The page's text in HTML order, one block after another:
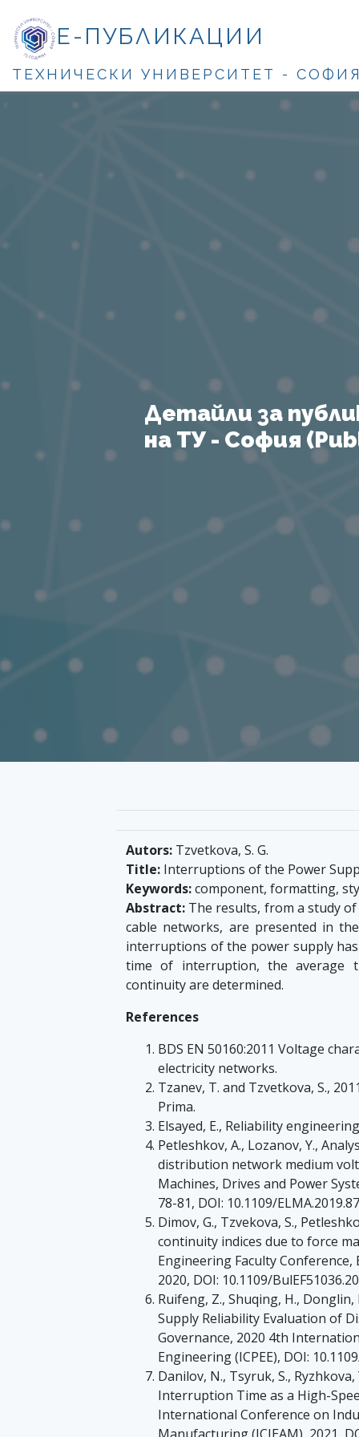
Е-ПУБЛИКАЦИИ
ТЕХНИЧЕСКИ УНИВЕРСИТЕТ -
Детайли за
на ТУ - София
Autors: Tzvetkova, S. G.
Title: Interruptions of the Power
Keywords:component, formatting,
Abstract: The results, from a study
cable networks, are presented in
interruptions of the power supply
time of interruption, the average
continuity are determined.
References
BDS EN 50160:2011 Voltage
electricity networks.
Tzanev, T. and Tzvetkova, S.,
Prima.
Elsayed, E., Reliability
Petleshkov, A., Lozanov, Y.,
distribution network medium
Machines, Drives and Power
78-81, DOI: 10.1109/
Dimov, G., Tzvekova, S.,
continuity indices due to force
Engineering Faculty Conference,
2020, DOI: 10.1109/
Ruifeng, Z., Shuqing, H.,
Supply Reliability Evaluation of
Governance, 2020 4th
Engineering (ICPEE), DOI:
Danilov, N., Tsyruk, S.,
Interruption Time as a High-
International Conference on